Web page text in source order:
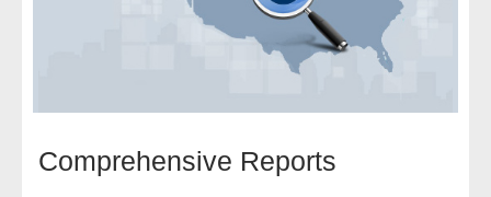
- Motor Vehicle Records
Comprehensive Reports